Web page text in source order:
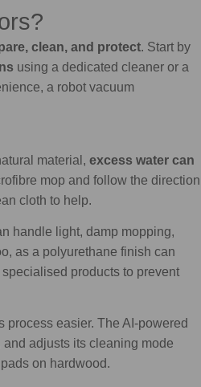
clean, and protect. Start by
using a dedicated cleaner or a
a robot vacuum
material, excess water can
mop and follow the direction
cloth to help.
handle light, damp mopping,
as a polyurethane finish can
products to prevent
process easier. The AI-powered
adjusts its cleaning mode
on hardwood.